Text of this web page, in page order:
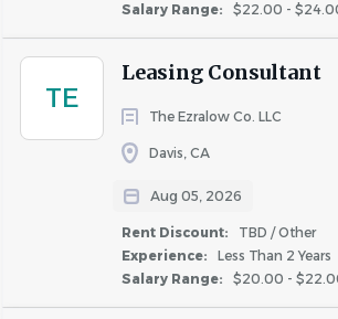
Salary Range: $22.00 -
TE
Leasing Consultant
The Ezralow Co. LLC
Davis, CA
Aug 05, 2026
Rent Discount:
TBD / Other
Experience:
Less Than 2 Years
Salary Range:
$20.00 -
made to you. After making a
Management is concerned about
directly related to the job, you will be
chance to explain the circumstances
conviction, provide mitigating
the accuracy of the background
calcivilrights.ca.gov/fair-chance-act/.